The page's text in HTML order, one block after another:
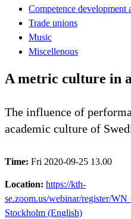
Competence development
Trade unions
Music
Miscellenous
A metric culture in
The influence of
academic culture of
Time: Fri 2020-09-25 13.00
Location: https://kth-
se.zoom.us/webinar/register/
Stockholm (English)